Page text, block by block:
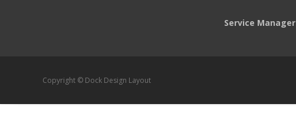
Service Manager
Copyright © Dock Design Layout